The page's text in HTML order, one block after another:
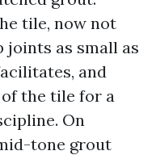
tile, now not
joints as small as
and
the tile for a
On
tone grout